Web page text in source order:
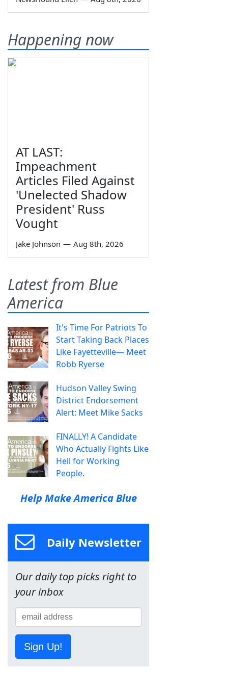
Happening now
AT LAST:
Impeachment
Articles Filed Against
'Unelected Shadow
President' Russ
Vought
Jake Johnson — Aug 8th, 2026
Latest from Blue
America
It's Time For Patriots To
Start Taking Back Places
Like Fayetteville— Meet
Robb Ryerse
Hudson Valley Swing
District Endorsement
Alert: Meet Mike Sacks
FINALLY! A Candidate
Who Actually Fights Like
Hell for Working
People.
Help Make America Blue
Daily Newsletter
Our daily top picks right to
your inbox
Sign Up!